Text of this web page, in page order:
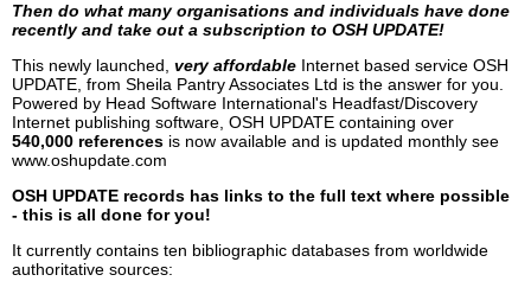
Then do what many organisations and individuals have done
recently and take out a subscription to OSH UPDATE!
This newly launched, very affordable Internet based service OSH
UPDATE, from Sheila Pantry Associates Ltd is the answer for you.
Powered by Head Software International's Headfast/Discovery
Internet publishing software, OSH UPDATE containing over
540,000 references is now available and is updated monthly see
www.oshupdate.com
OSH UPDATE records has links to the full text where possible
- this is all done for you!
It currently contains ten bibliographic databases from worldwide
authoritative sources: